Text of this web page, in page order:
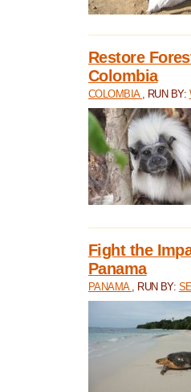
Restore
Colombia
COLOMBIA , RUN BY:
Fight the
Panama
PANAMA , RUN BY: